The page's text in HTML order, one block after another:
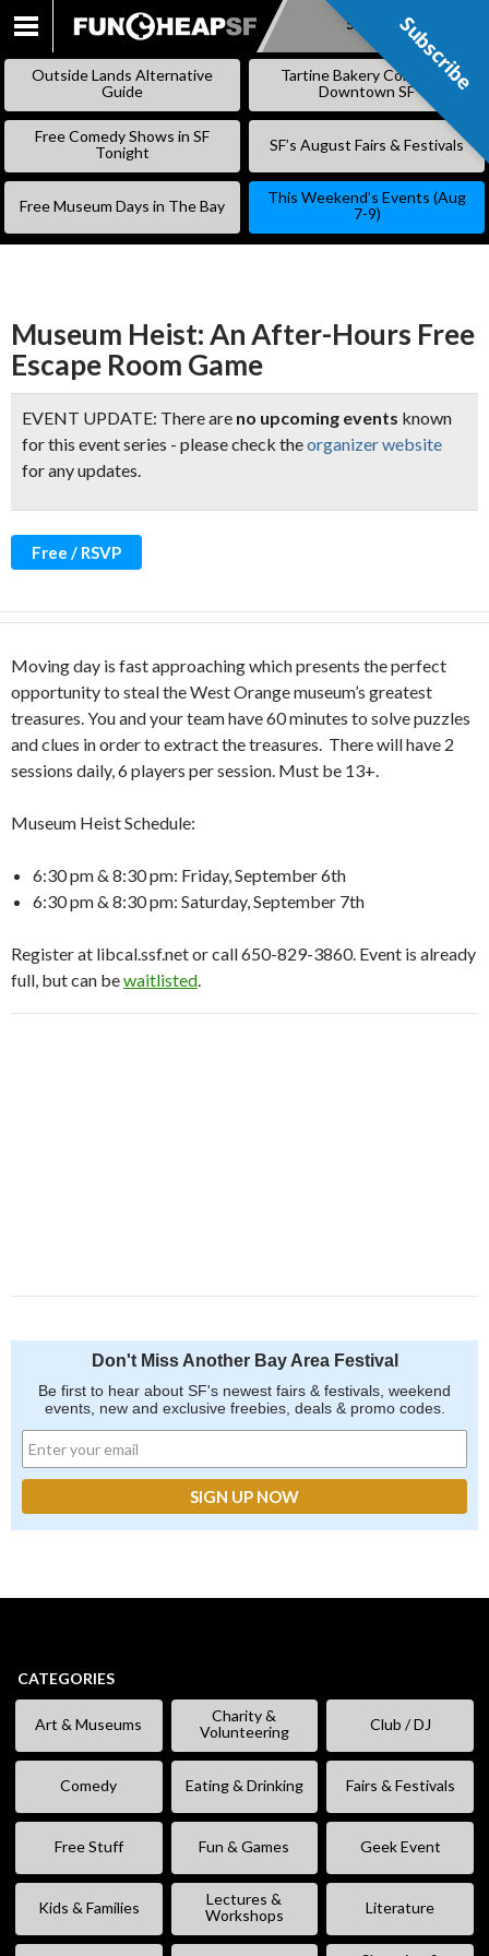
SKIP
CONTENT
Subscribe
Outside Lands Alternative
Guide
Tartine Bakery Coming to
Downtown SF
Free Comedy Shows in SF
Tonight
SF’s August Fairs & Festivals
Free Museum Days in The Bay
This Weekend’s Events (Aug
7-9)
Museum Heist: An After-Hours Free
Escape Room Game
EVENT UPDATE: There are no upcoming events known
for this event series - please check theorganizer website
for any updates.
Free / RSVP
Moving day is fast approaching which presents the perfect
opportunity to steal the West Orange museum’s greatest
treasures. You and your team have 60 minutes to solve puzzles
and clues in order to extract the treasures. There will have 2
sessions daily, 6 players per session. Must be 13+.
Museum Heist Schedule:
6:30 pm & 8:30 pm: Friday, September 6th
6:30 pm & 8:30 pm: Saturday, September 7th
Register at libcal.ssf.net or call 650-829-3860. Event is already
full, but can bewaitlisted.
Don't Miss Another Bay Area Festival
Be first to hear about SF's newest fairs & festivals, weekend
events, new and exclusive freebies, deals & promo codes.
CATEGORIES
Art & Museums
Charity &
Volunteering
Club / DJ
Comedy Eating & Drinking Fairs & Festivals
Free Stuff Fun & Games Geek Event
Kids & Families
Lectures &
Workshops
Literature
Subscribe